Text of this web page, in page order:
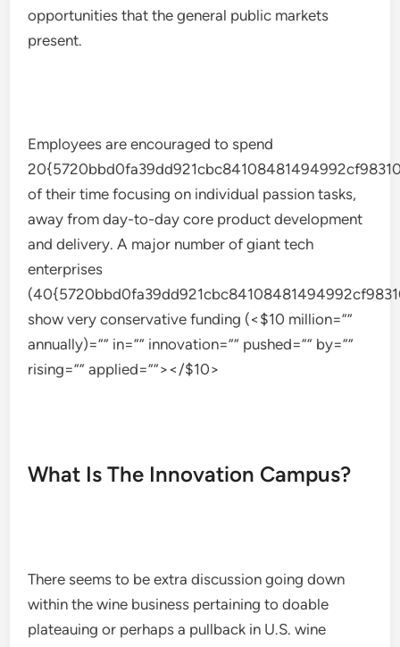
opportunities that the general public markets
present.
Employees are encouraged to spend
of their time focusing on individual passion tasks,
away from day-to-day core product development
and delivery. A major number of giant tech
enterprises
show very conservative funding (<$10 million=””
annually)=”” in=”” innovation=”” pushed=”” by=””
rising=”” applied=””></$10>
What Is The Innovation Campus?
There seems to be extra discussion going down
within the wine business pertaining to doable
plateauing or perhaps a pullback in U.S. wine